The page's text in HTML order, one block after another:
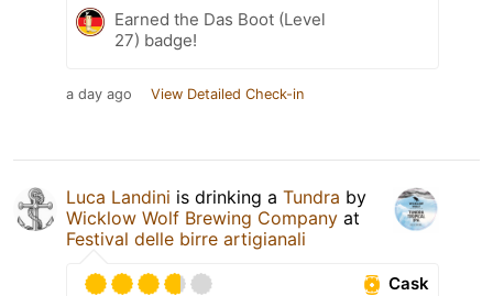
Earned the Das Boot (Level
27) badge!
a day ago View Detailed Check-in
Luca Landini is drinking a Tundra by
Wicklow Wolf Brewing Company at
Festival delle birre artigianali
Cask